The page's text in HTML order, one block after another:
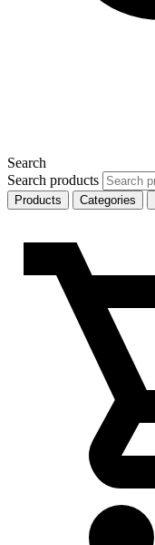
Search
Search products
Products
Categories